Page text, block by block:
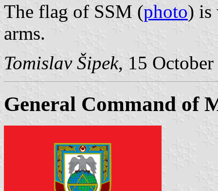
The flag of SSM (photo) is
arms.
Tomislav Šipek, 15
General Command of